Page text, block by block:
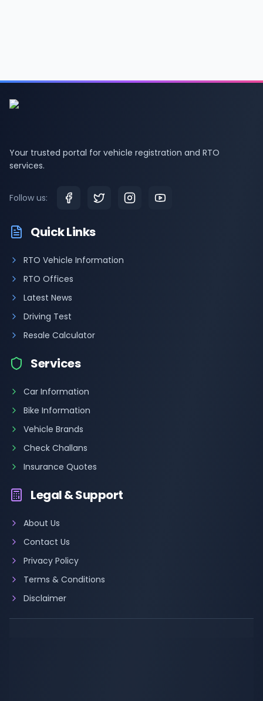
Your trusted portal for vehicle registration and RTO
services.
Follow us:
Quick Links
RTO Vehicle Information
RTO Offices
Latest News
Driving Test
Resale Calculator
Services
Car Information
Bike Information
Vehicle Brands
Check Challans
Insurance Quotes
Legal & Support
About Us
Contact Us
Privacy Policy
Terms & Conditions
Disclaimer